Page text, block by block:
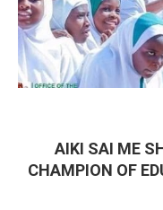
AIKI SAI ME
CHAMPION OF